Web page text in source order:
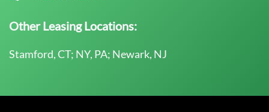
Other Leasing Locations:
Stamford, CT; NY, PA; Newark, NJ